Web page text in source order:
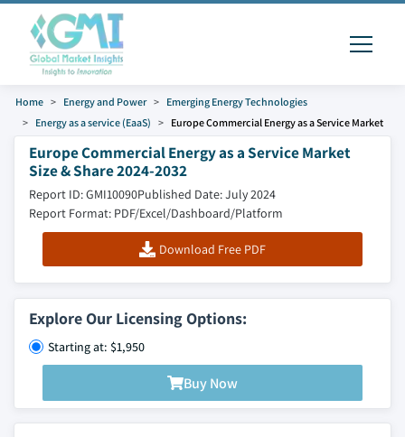
Home Energy and Power
Emerging Energy Technologies
Energy as a service (EaaS)
Europe Commercial Energy as a Service Market
Europe Commercial Energy as a Service Market
Size & Share 2024-2032
Report ID: GMI10090Published Date: July 2024
Report Format: PDF/Excel/Dashboard/Platform
Download Free PDF
Explore Our Licensing Options:
Starting at: $1,950
Buy Now